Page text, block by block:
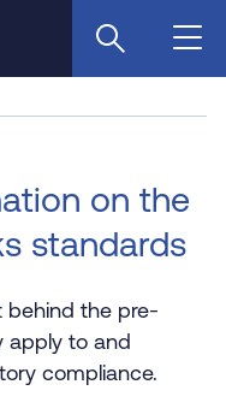
on the
standards
behind the pre-
apply to and
compliance.